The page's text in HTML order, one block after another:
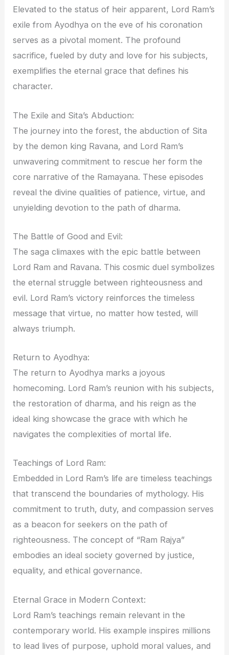
Elevated to the status of heir apparent, Lord Ram’s
exile from Ayodhya on the eve of his coronation
serves as a pivotal moment. The profound
sacrifice, fueled by duty and love for his subjects,
exemplifies the eternal grace that defines his
character.
The Exile and Sita’s Abduction:
The journey into the forest, the abduction of Sita
by the demon king Ravana, and Lord Ram’s
unwavering commitment to rescue her form the
core narrative of the Ramayana. These episodes
reveal the divine qualities of patience, virtue, and
unyielding devotion to the path of dharma.
The Battle of Good and Evil:
The saga climaxes with the epic battle between
Lord Ram and Ravana. This cosmic duel symbolizes
the eternal struggle between righteousness and
evil. Lord Ram’s victory reinforces the timeless
message that virtue, no matter how tested, will
always triumph.
Return to Ayodhya:
The return to Ayodhya marks a joyous
homecoming. Lord Ram’s reunion with his subjects,
the restoration of dharma, and his reign as the
ideal king showcase the grace with which he
navigates the complexities of mortal life.
Teachings of Lord Ram:
Embedded in Lord Ram’s life are timeless teachings
that transcend the boundaries of mythology. His
commitment to truth, duty, and compassion serves
as a beacon for seekers on the path of
righteousness. The concept of “Ram Rajya”
embodies an ideal society governed by justice,
equality, and ethical governance.
Eternal Grace in Modern Context:
Lord Ram’s teachings remain relevant in the
contemporary world. His example inspires millions
to lead lives of purpose, uphold moral values, and